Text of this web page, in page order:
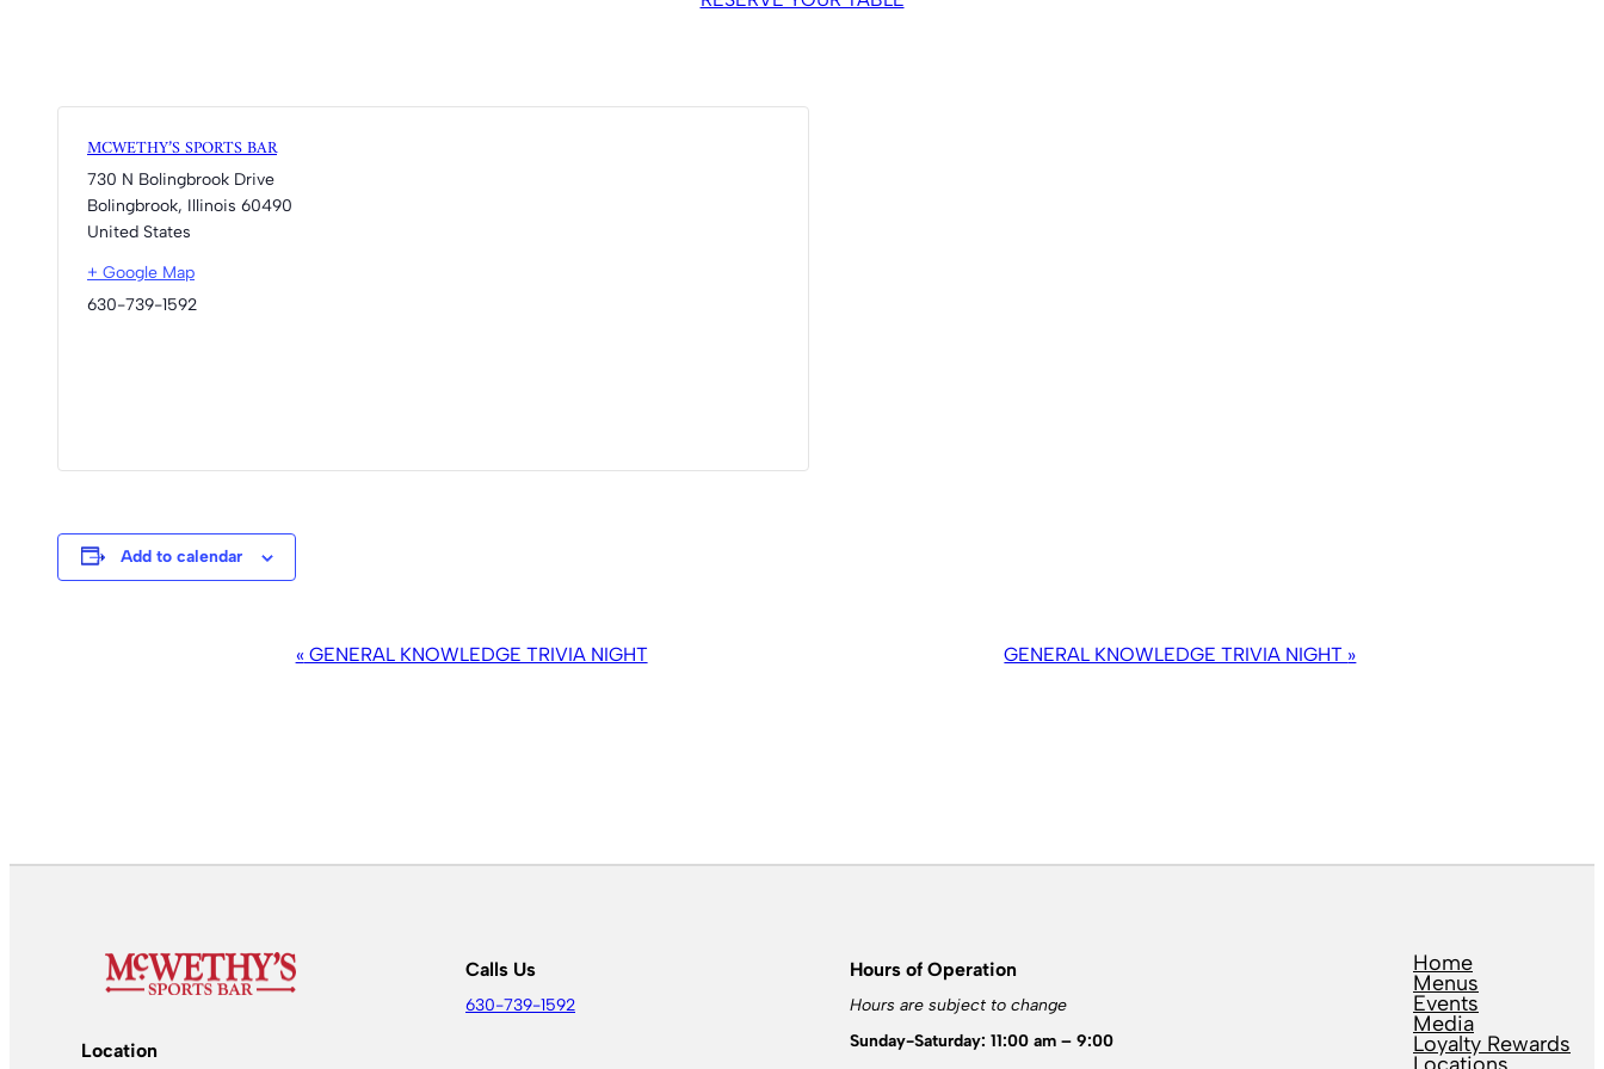
MCWETHY’S SPORTS BAR
730 N Bolingbrook Drive
Bolingbrook, Illinois 60490
United States
+ Google Map
630-739-1592
Add to calendar
« GENERAL KNOWLEDGE TRIVIA NIGHT GENERAL KNOWLEDGE TRIVIA NIGHT »
Location
Calls Us
630-739-1592
Hours of Operation
Hours are subject to change
Sunday-Saturday: 11:00 am – 9:00
Home
Menus
Events
Media
Loyalty Rewards
Locations